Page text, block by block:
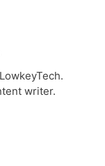
writer.